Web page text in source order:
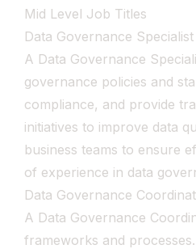
Mid Level Job Titles
Data Governance Specialist
A Data Governance
governance policies and
compliance, and provide
initiatives to improve data
business teams to ensure
of experience in data
Data Governance
A Data Governance
frameworks and